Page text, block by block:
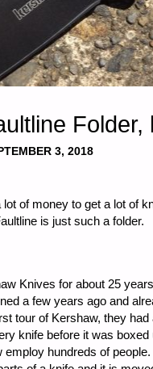
3, 2018
lot of money to get a lot of
is just such a folder.
Knives for about 25
a few years ago and
tour of Kershaw, they
knife before it was
hundreds of